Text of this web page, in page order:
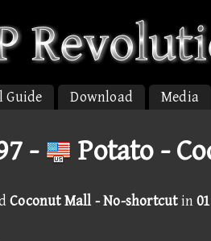
Guide Download Media
- Potato -
Coconut Mall - No-shortcutin